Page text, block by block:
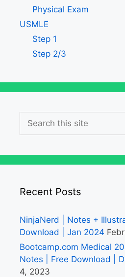
Physical Exam
USMLE
Step 1
Step 2/3
Recent Posts
NinjaNerd | Notes +
Download | Jan 2024
Bootcamp.com Medical
Notes | Free Download |
4, 2023